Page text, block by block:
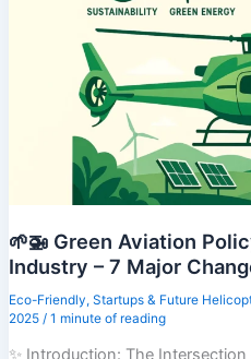
🌱🚁 Green Aviation
Industry – 7 Major
Eco-Friendly, Startups & Future
2025 / 1 minute of reading
✨ Introduction: The